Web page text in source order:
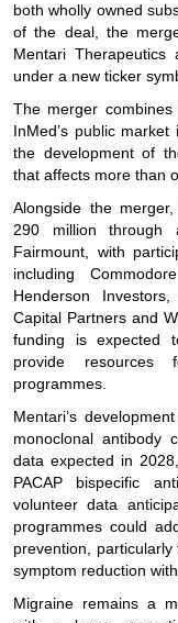
both wholly owned
of the deal, the
Mentari
under a new ticker
The merger combines
InMed’s public
the development of
that affects more than
Alongside the
290 million through
Fairmount, with
including
Henderson
Capital Partners and
funding is expected
provide resources
programmes.
Mentari’s
monoclonal antibody
data expected in
PACAP bispecific
volunteer data
programmes could
prevention,
symptom reduction
Migraine remains a